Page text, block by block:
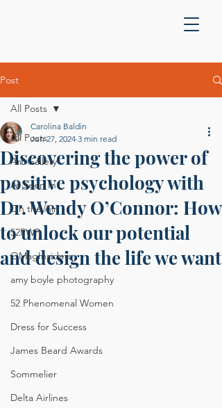
Post
All Posts
Art Gallery
As Seen In
On the Air
52PWP
OMagInsiders
amy boyle photography
52 Phenomenal Women
Dress for Success
James Beard Awards
Sommelier
Delta Airlines
All Posts
Discovering the power of
positive psychology with
Dr. Wendy O’Connor: How
to unlock our potential
and design the life we want
Carolina Baldin
Jun 27, 2024 3 min read